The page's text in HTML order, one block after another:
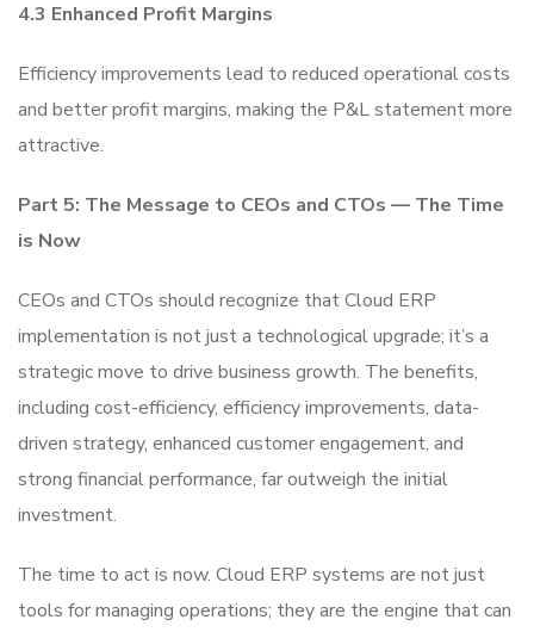
4.3 Enhanced Profit Margins
Efficiency improvements lead to reduced operational costs
and better profit margins, making the P&L statement more
attractive.
Part 5: The Message to CEOs and CTOs — The Time
is Now
CEOs and CTOs should recognize that Cloud ERP
implementation is not just a technological upgrade; it’s a
strategic move to drive business growth. The benefits,
including cost-efficiency, efficiency improvements, data-
driven strategy, enhanced customer engagement, and
strong financial performance, far outweigh the initial
investment.
The time to act is now. Cloud ERP systems are not just
tools for managing operations; they are the engine that can